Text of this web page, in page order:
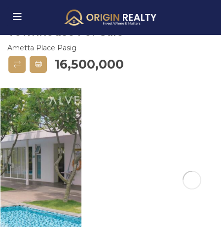
(Explore Properties)
Ametta Place Pasig 3 BR
Townhouse For Sale
Ametta Place Pasig
16,500,000